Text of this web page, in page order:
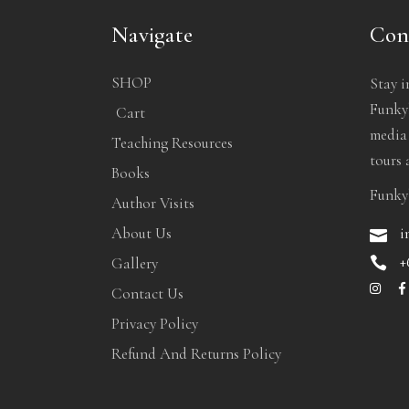
Navigate
SHOP
Cart
Teaching Resources
Books
Author Visits
About Us
Gallery
Contact Us
Privacy Policy
Refund And Returns Policy
Stay
tours